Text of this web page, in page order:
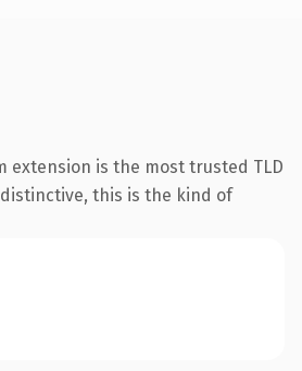
extension is the most trusted TLD
this is the kind of